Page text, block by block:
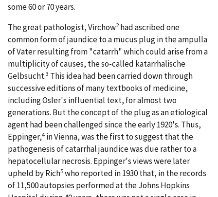
some 60 or 70 years.
The great pathologist, Virchow2had ascribed one
common form of jaundice to a mucus plug in the ampulla
of Vater resulting from "catarrh" which could arise from a
multiplicity of causes, the so-called katarrhalische
Gelbsucht.3 This idea had been carried down through
successive editions of many textbooks of medicine,
including Osler's influential text, for almost two
generations. But the concept of the plug as an etiological
agent had been challenged since the early 1920's. Thus,
Eppinger,4 in Vienna, was the first to suggest that the
pathogenesis of catarrhal jaundice was due rather to a
hepatocellular necrosis. Eppinger's views were later
upheld by Rich5who reported in 1930 that, in the records
of 11,500 autopsies performed at the Johns Hopkins